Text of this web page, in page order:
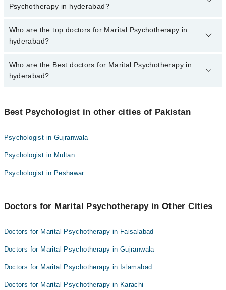
marham.pk
Psychotherapy in hyderabad?
The fee for specialists of Marital Psychotherapy in hyderabad
varies from PKR 500-3000 depending upon doctor's experience
Who are the top doctors for Marital Psychotherapy in
hyderabad?
10 Marital Psychotherapy Doctors in hyderabad are:
Rukhsar Khan
Mr Attaullah Chaudhry
Muhammad shah
Ammara Ali
Muhammad Bachal
Dr Ayesha
Who are the Best doctors for Marital Psychotherapy in
hyderabad?
Rukhsar Khan
Muhammad shah
Muhammad Bachal
Anjali Bajaj
Best Psychologist in other cities of Pakistan
Psychologist in Gujranwala
Psychologist in Multan
Psychologist in Peshawar
Doctors for Marital Psychotherapy in Other Cities
Doctors for Marital Psychotherapy in Faisalabad
Doctors for Marital Psychotherapy in Gujranwala
Doctors for Marital Psychotherapy in Islamabad
Doctors for Marital Psychotherapy in Karachi